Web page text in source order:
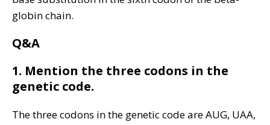
globin chain.
Q&A
1. Mention the three codons in the
genetic code.
The three codons in the genetic code are AUG, UAA,